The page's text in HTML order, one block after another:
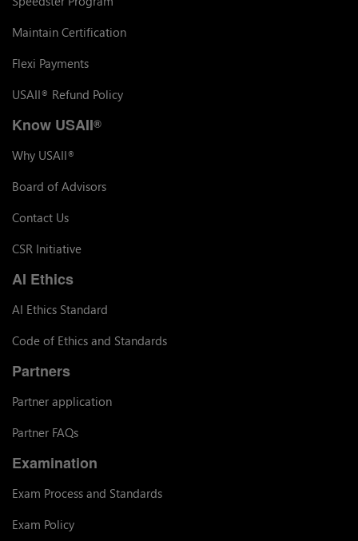
Maintain Certification
Flexi Payments
USAII® Refund Policy
Know USAII®
Why USAII®
Board of Advisors
Contact Us
CSR Initiative
AI Ethics
AI Ethics Standard
Code of Ethics and Standards
Partners
Partner application
Partner FAQs
Examination
Exam Process and Standards
Exam Policy